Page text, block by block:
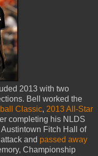
2013 with two
Bell worked the
Classic, 2013 All-Star
completing his NLDS
Fitch Hall of
and passed away
Championship